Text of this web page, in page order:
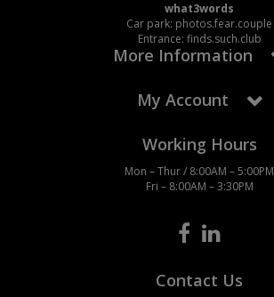
what3words
Car park: photos.fear.couple
Entrance: finds.such.club
More Information
My Account
Working Hours
Mon – Thur / 8:00AM – 5:00PM
Fri – 8:00AM – 3:30PM
Contact Us